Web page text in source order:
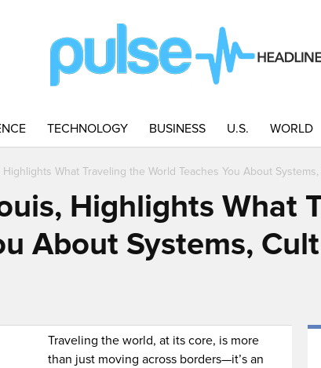
TECHNOLOGY BUSINESS U.S. WORLD
Highlights What Traveling the World Teaches You About
Highlights What
About Systems,
Traveling the world, at its core, is more
than just moving across borders—it’s an